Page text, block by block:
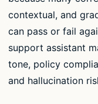
contextual, and
can pass or fail
support assistant
tone, policy
and hallucination